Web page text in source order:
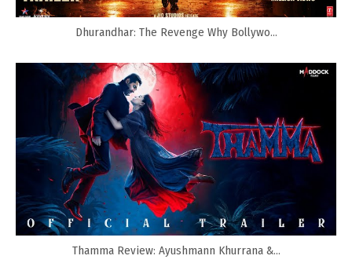
Dhurandhar: The Revenge Why Bollywo...
Thamma Review: Ayushmann Khurrana &...